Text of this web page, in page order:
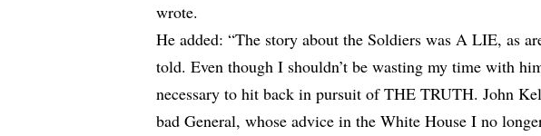
wrote.
He added: “The story about the Soldiers was A LIE, as
told. Even though I shouldn’t be wasting my time with
necessary to hit back in pursuit of THE TRUTH. John
bad General, whose advice in the White House I no